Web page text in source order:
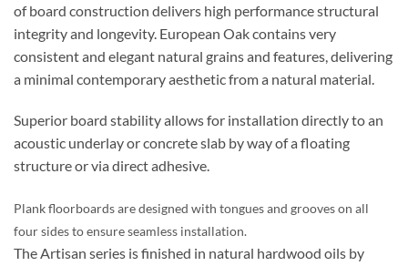
of board construction delivers high performance structural
integrity and longevity. European Oak contains very
consistent and elegant natural grains and features, delivering
a minimal contemporary aesthetic from a natural material.
Superior board stability allows for installation directly to an
acoustic underlay or concrete slab by way of a floating
structure or via direct adhesive.
Plank floorboards are designed with tongues and grooves on all
four sides to ensure seamless installation.
The Artisan series is finished in natural hardwood oils by